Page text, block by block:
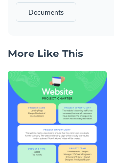
Documents
More Like This